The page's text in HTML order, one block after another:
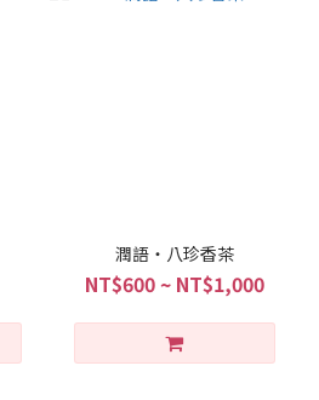
潤語・八珍香茶
NT$600 ~ NT$1,000